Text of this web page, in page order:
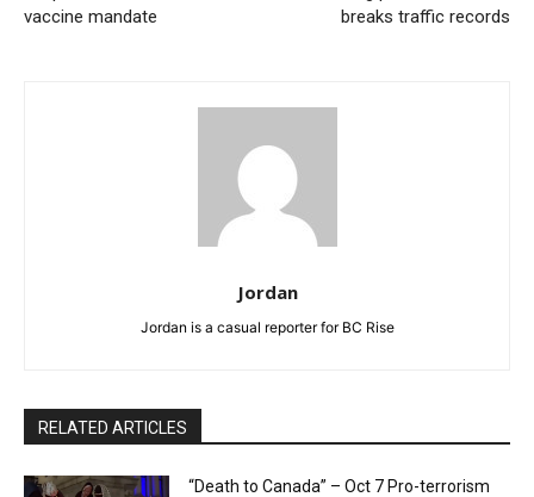
vaccine mandate
breaks traffic records
Jordan
Jordan is a casual reporter for BC Rise
RELATED ARTICLES
“Death to Canada” – Oct 7 Pro-terrorism